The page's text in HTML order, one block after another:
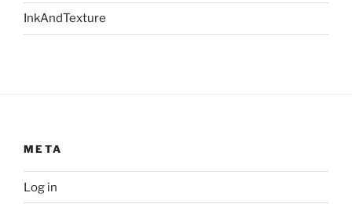
InkAndTexture
META
Log in